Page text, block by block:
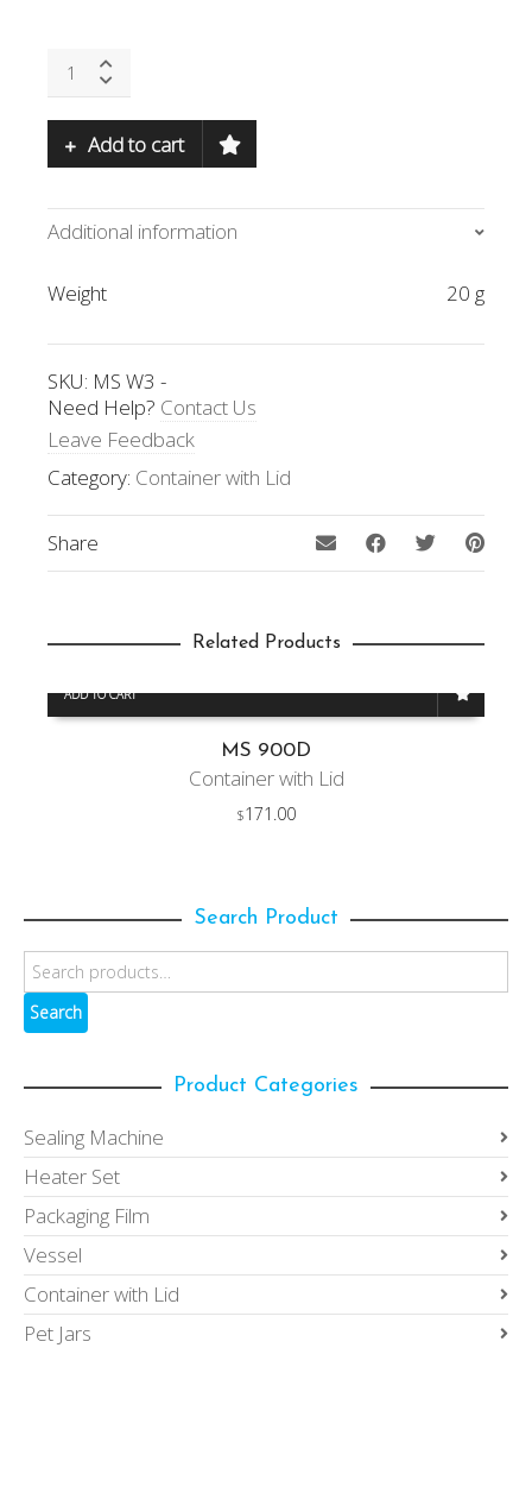
W3-
Add to cart
Additional information
Weight 20 g
SKU: MS W3 -
Need Help? Contact Us
Leave Feedback
Category: Container with Lid
Share
Related Products
ADD TO CART
MS 900D
Container with Lid
$171.00
Search Product
Search
Product Categories
Sealing Machine
Heater Set
Packaging Film
Vessel
Container with Lid
Pet Jars